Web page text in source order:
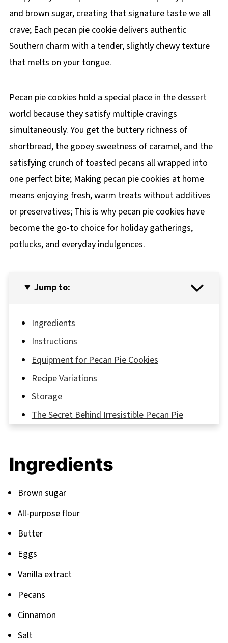
and brown sugar, creating that signature taste we all
crave; Each pecan pie cookie delivers authentic
Southern charm with a tender, slightly chewy texture
that melts on your tongue.
Pecan pie cookies hold a special place in the dessert
world because they satisfy multiple cravings
simultaneously. You get the buttery richness of
shortbread, the gooey sweetness of caramel, and the
satisfying crunch of toasted pecans all wrapped into
one perfect bite; Making pecan pie cookies at home
means enjoying fresh, warm treats without additives
or preservatives; This is why pecan pie cookies have
become the go-to choice for holiday gatherings,
potlucks, and everyday indulgences.
Jump to:
Ingredients
Instructions
Equipment for Pecan Pie Cookies
Recipe Variations
Storage
The Secret Behind Irresistible Pecan Pie
Cookies
Beyond Pecan Pie Cookies
Ingredients
Brown sugar
All-purpose flour
Butter
Eggs
Vanilla extract
Pecans
Cinnamon
Salt